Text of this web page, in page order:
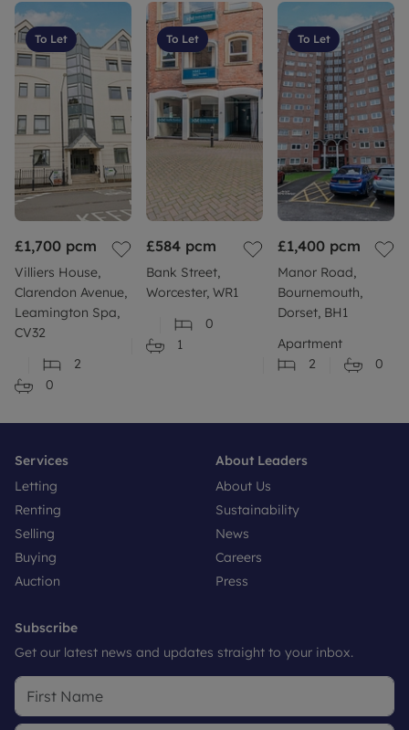
To Let
£1,700 pcm
Villiers House,
Clarendon Avenue,
Leamington Spa,
CV32
2
0
To Let
£584 pcm
Bank Street,
Worcester, WR1
0
1
To Let
£1,400 pcm
Manor Road,
Bournemouth,
Dorset, BH1
Apartment
2
0
Services
Letting
Renting
Selling
Buying
Auction
About Leaders
About Us
Sustainability
News
Careers
Press
Subscribe
Get our latest news and updates straight to your inbox.